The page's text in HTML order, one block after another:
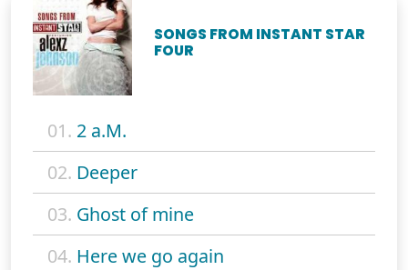
SONGS FROM INSTANT STAR
FOUR
01. 2 a.M.
02. Deeper
03. Ghost of mine
04. Here we go again